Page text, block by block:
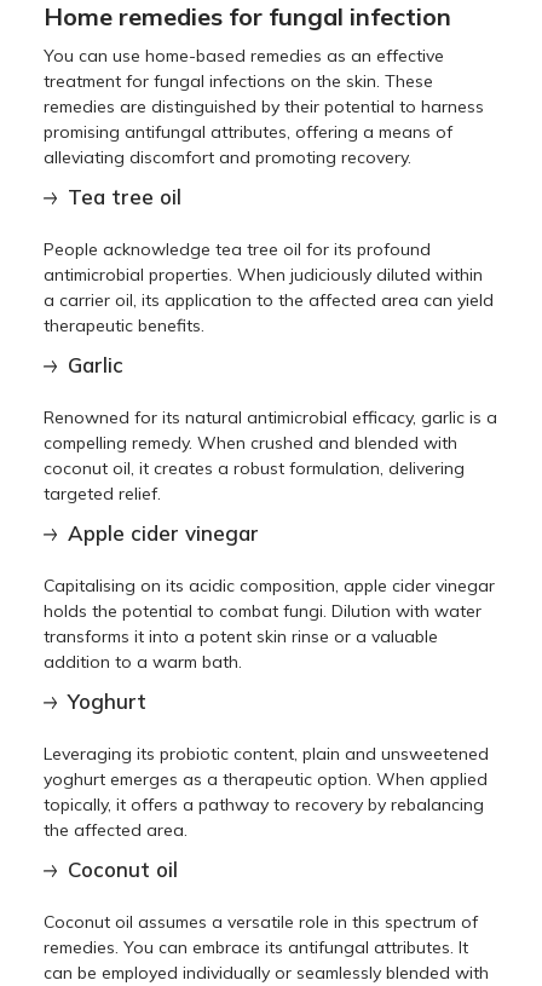
Home remedies for fungal infection
You can use home-based remedies as an effective
treatment for fungal infections on the skin. These
remedies are distinguished by their potential to harness
promising antifungal attributes, offering a means of
alleviating discomfort and promoting recovery.
Tea tree oil
People acknowledge tea tree oil for its profound
antimicrobial properties. When judiciously diluted within
a carrier oil, its application to the affected area can yield
therapeutic benefits.
Garlic
Renowned for its natural antimicrobial efficacy, garlic is a
compelling remedy. When crushed and blended with
coconut oil, it creates a robust formulation, delivering
targeted relief.
Apple cider vinegar
Capitalising on its acidic composition, apple cider vinegar
holds the potential to combat fungi. Dilution with water
transforms it into a potent skin rinse or a valuable
addition to a warm bath.
Yoghurt
Leveraging its probiotic content, plain and unsweetened
yoghurt emerges as a therapeutic option. When applied
topically, it offers a pathway to recovery by rebalancing
the affected area.
Coconut oil
Coconut oil assumes a versatile role in this spectrum of
remedies. You can embrace its antifungal attributes. It
can be employed individually or seamlessly blended with